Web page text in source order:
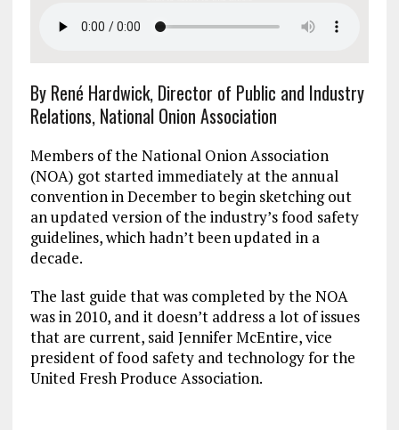
By René Hardwick, Director of Public and Industry
Relations, National Onion Association
Members of the National Onion Association
(NOA) got started immediately at the annual
convention in December to begin sketching out
an updated version of the industry’s food safety
guidelines, which hadn’t been updated in a
decade.
The last guide that was completed by the NOA
was in 2010, and it doesn’t address a lot of issues
that are current, said Jennifer McEntire, vice
president of food safety and technology for the
United Fresh Produce Association.